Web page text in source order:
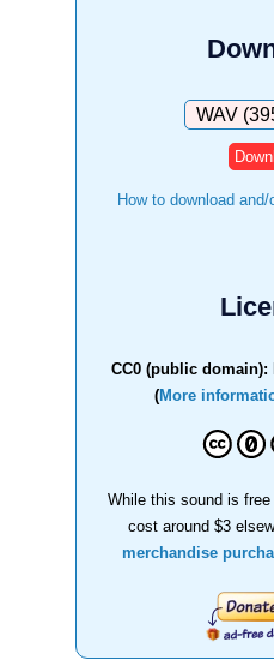
Download
How to download
CC0 (public domain):
(More
While this sound is
cost around $3
merchandise